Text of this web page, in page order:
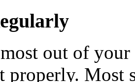
out of
properly. Most